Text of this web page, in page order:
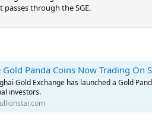
passes through the SGE.
Gold Panda Coins Now Trading On
Gold Exchange has launched a Gold
investors.